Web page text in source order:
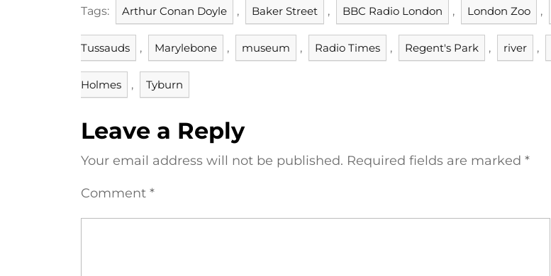
Tags: Arthur Conan Doyle , Baker Street , BBC Radio London , London Zoo ,
Tussauds , Marylebone , museum , Radio Times , Regent's Park , river ,
Holmes , Tyburn
Leave a Reply
Your email address will not be published. Required fields are marked *
Comment *